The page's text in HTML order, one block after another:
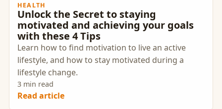
HEALTH
Unlock the Secret to staying
motivated and achieving your goals
with these 4 Tips
Learn how to find motivation to live an active
lifestyle, and how to stay motivated during a
lifestyle change.
3 min read
Read article